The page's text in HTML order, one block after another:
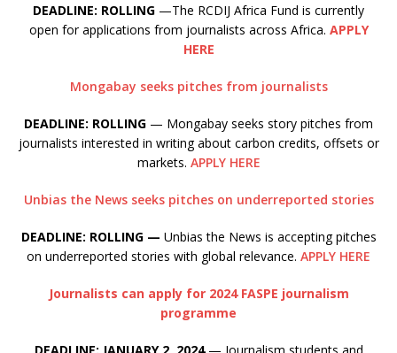
DEADLINE: ROLLING —The RCDIJ Africa Fund is currently
open for applications from journalists across Africa. APPLY
HERE
Mongabay seeks pitches from journalists
DEADLINE: ROLLING — Mongabay seeks story pitches from
journalists interested in writing about carbon credits, offsets or
markets. APPLY HERE
Unbias the News seeks pitches on underreported stories
DEADLINE: ROLLING — Unbias the News is accepting pitches
on underreported stories with global relevance. APPLY HERE
Journalists can apply for 2024 FASPE journalism
programme